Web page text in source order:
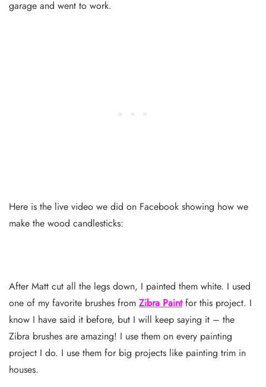
garage and went to work.
Here is the live video we did on Facebook showing how we
make the wood candlesticks:
After Matt cut all the legs down, I painted them white. I used
one of my favorite brushes from Zibra Paintfor this project. I
know I have said it before, but I will keep saying it – the
Zibra brushes are amazing! I use them on every painting
project I do. I use them for big projects like painting trim in
houses.